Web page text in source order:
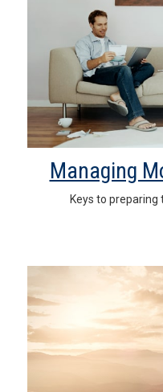
Managing
Keys to